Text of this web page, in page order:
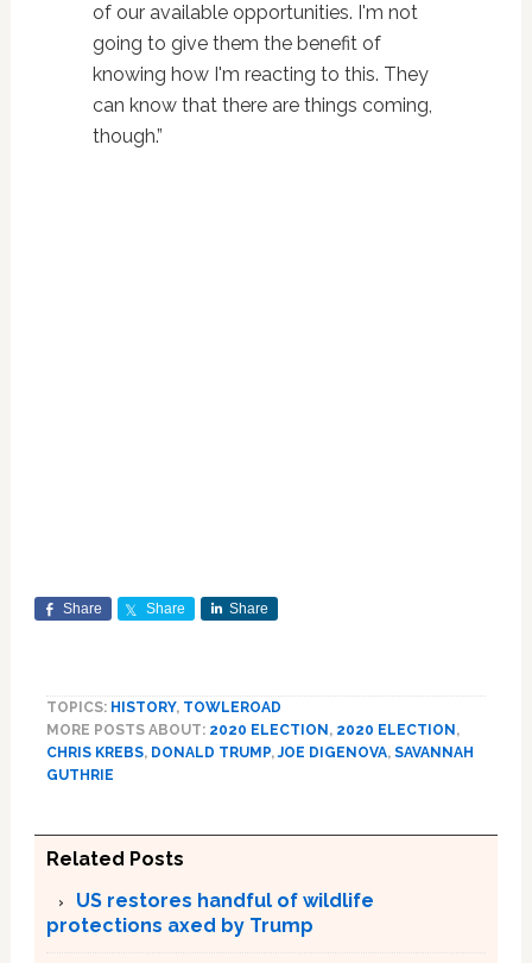
of our available opportunities. I'm not
going to give them the benefit of
knowing how I'm reacting to this. They
can know that there are things coming,
though.”
Share Share Share
TOPICS: HISTORY, TOWLEROAD
MORE POSTS ABOUT: 2020 ELECTION , 2020 ELECTION ,
CHRIS KREBS, DONALD TRUMP,JOE DIGENOVA, SAVANNAH
GUTHRIE
Related Posts
US restores handful of wildlife
protections axed by Trump